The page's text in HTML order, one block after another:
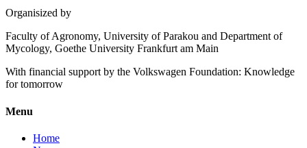
Organisized by
Faculty of Agronomy, University of Parakou and Department of
Mycology, Goethe University Frankfurt am Main
With financial support by the Volkswagen Foundation: Knowledge
for tomorrow
Menu
Home